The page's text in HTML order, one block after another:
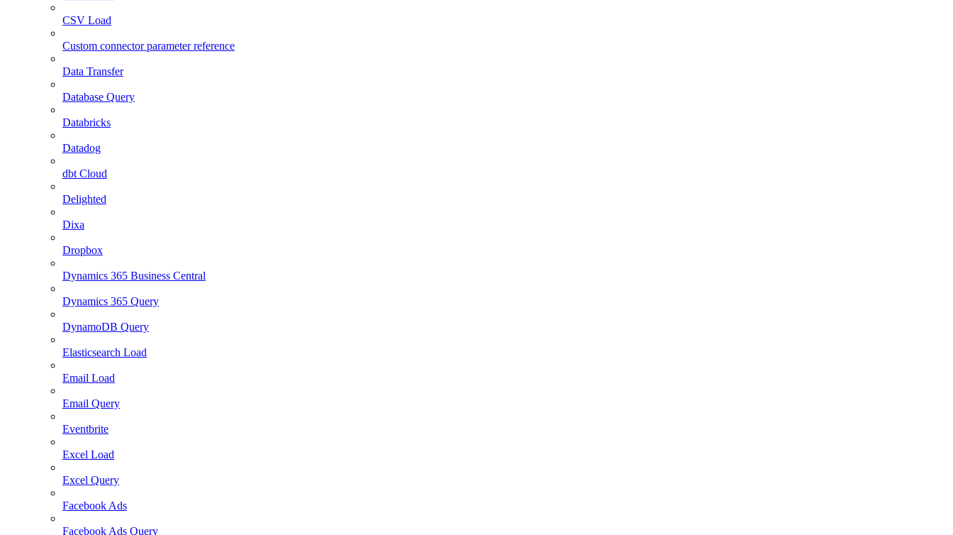
CSV Load
Custom connector parameter reference
Data Transfer
Database Query
Databricks
Datadog
dbt Cloud
Delighted
Dixa
Dropbox
Dynamics 365 Business Central
Dynamics 365 Query
DynamoDB Query
Elasticsearch Load
Email Load
Email Query
Eventbrite
Excel Load
Excel Query
Facebook Ads
Facebook Ads Query